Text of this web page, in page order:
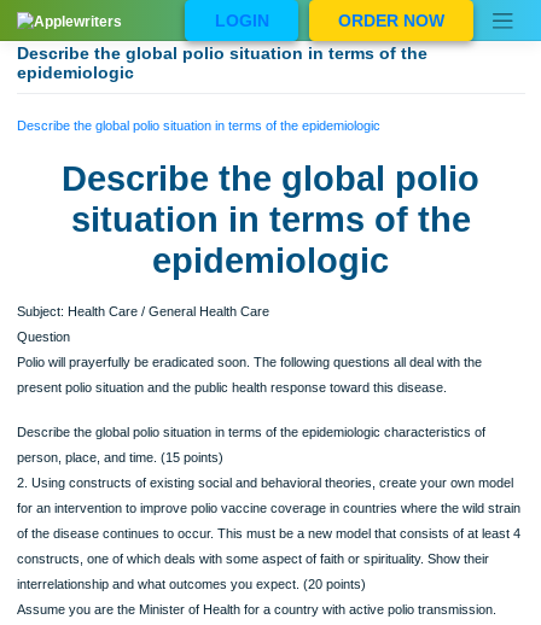
Skip
content
LOGIN
ORDER NOW
Describe the global polio situation in terms of the
epidemiologic
Describe the global polio
situation in terms of the
epidemiologic
Subject: Health Care / General Health Care
Question
present polio situation and the public health response toward this disease.
Describe the global polio situation in terms of the epidemiologic characteristics of
person, place, and time. (15 points)
2. Using constructs of existing social and behavioral theories, create your own
for an intervention to improve polio vaccine coverage in countries where the wild
of the disease continues to occur. This must be a new model that consists of at
constructs, one of which deals with some aspect of faith or spirituality. Show